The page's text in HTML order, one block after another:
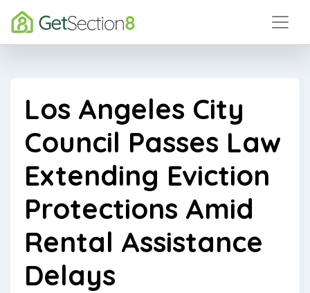
Los Angeles City
Council Passes Law
Extending Eviction
Protections Amid
Rental Assistance
Delays